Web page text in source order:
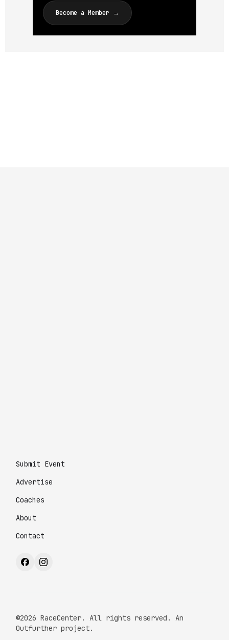
Become a Member →
Submit Event
Advertise
Coaches
About
Contact
©2026 RaceCenter. All rights reserved. An
Outfurther project.